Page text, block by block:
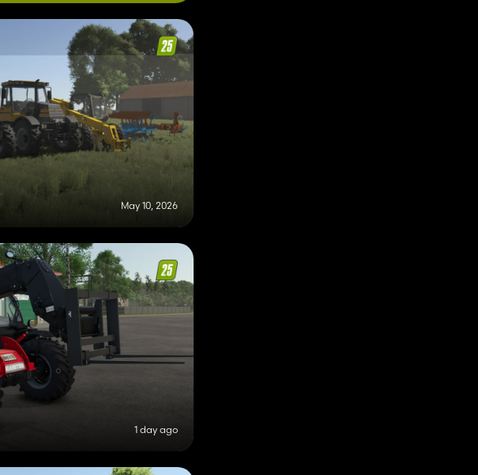
May 10, 2026
1 day ago